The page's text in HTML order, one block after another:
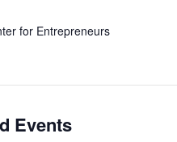
for Entrepreneurs
Events